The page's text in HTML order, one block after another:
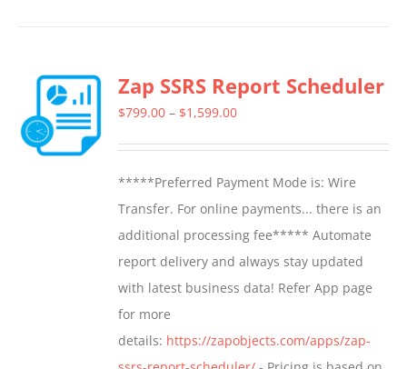
variants.
The
be
chosen
on
the
product
Zap SSRS Report Scheduler
$799.00 – $1,599.00Price
through
$1,599.00
*****Preferred Payment Mode is: Wire
Transfer. For online payments... there is an
additional processing fee***** Automate
report delivery and always stay updated
with latest business data! Refer App page
for more
details: https://zapobjects.com/apps/zap-